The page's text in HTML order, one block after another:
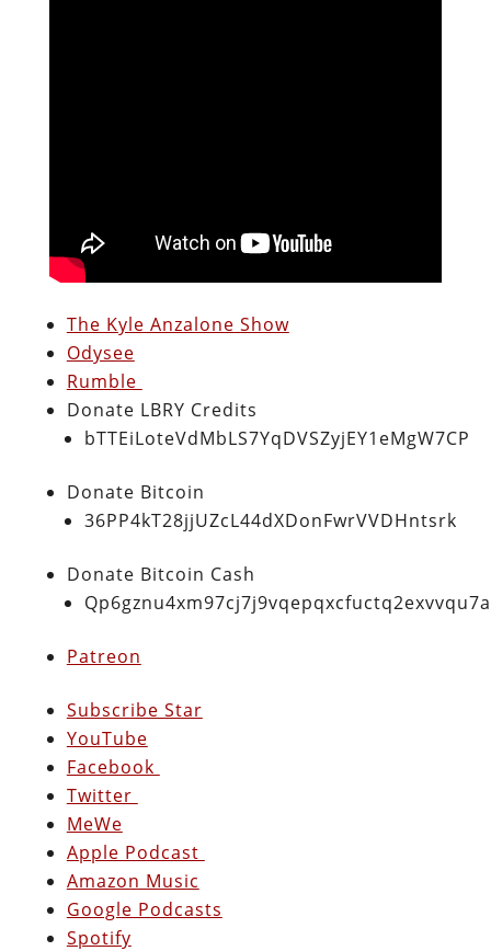
The Kyle Anzalone Show
Odysee
Rumble
Donate LBRY Credits
bTTEiLoteVdMbLS7YqDVSZyjEY1eMgW7CP
Donate Bitcoin
36PP4kT28jjUZcL44dXDonFwrVVDHntsrk
Donate Bitcoin Cash
Patreon
Subscribe Star
YouTube
Facebook
Twitter
MeWe
Apple Podcast
Amazon Music
Google Podcasts
Spotify